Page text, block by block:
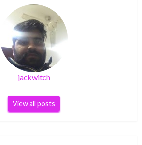
jackwitch
View all posts